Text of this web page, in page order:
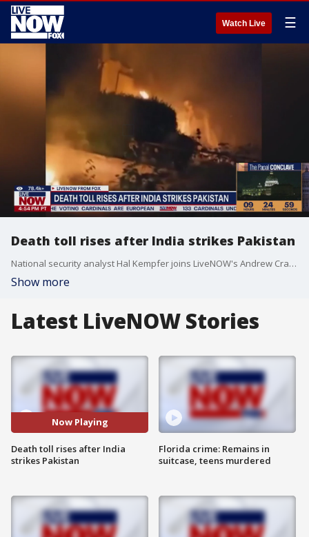
Watch Live ☰
Death toll rises after India strikes Pakistan
National security analyst Hal Kempfer joins LiveNOW's Andrew Craft to discuss the reaction to India's deadly attack on Pakistan this week.
Show more
Latest LiveNOW Stories
Now Playing
Death toll rises after India
strikes Pakistan
Florida crime: Remains in
suitcase, teens murdered